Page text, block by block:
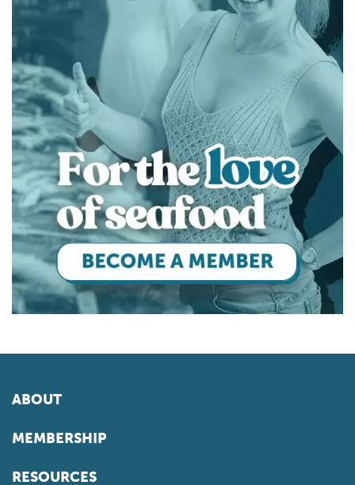
ABOUT
MEMBERSHIP
RESOURCES